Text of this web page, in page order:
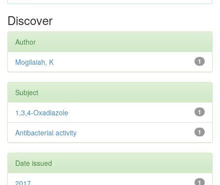
Discover
Author
1
Mogilaiah, K
Subject
1
1,3,4-Oxadiazole
1
Antibacterial activity
Date issued
1
2017